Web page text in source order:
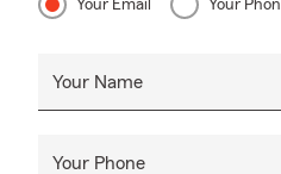
Your Email Your
Your Name
Your Phone